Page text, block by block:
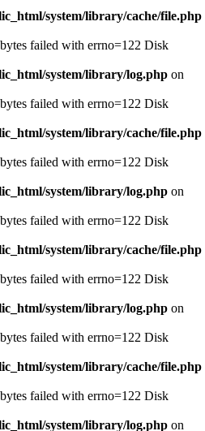
system/library/cache/file.php
failed with errno=122 Disk
system/library/log.php on
failed with errno=122 Disk
system/library/cache/file.php
failed with errno=122 Disk
system/library/log.php on
failed with errno=122 Disk
system/library/cache/file.php
failed with errno=122 Disk
system/library/log.php on
failed with errno=122 Disk
system/library/cache/file.php
failed with errno=122 Disk
system/library/log.php on